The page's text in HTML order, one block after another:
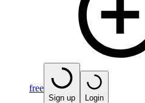
free
Sign up Login